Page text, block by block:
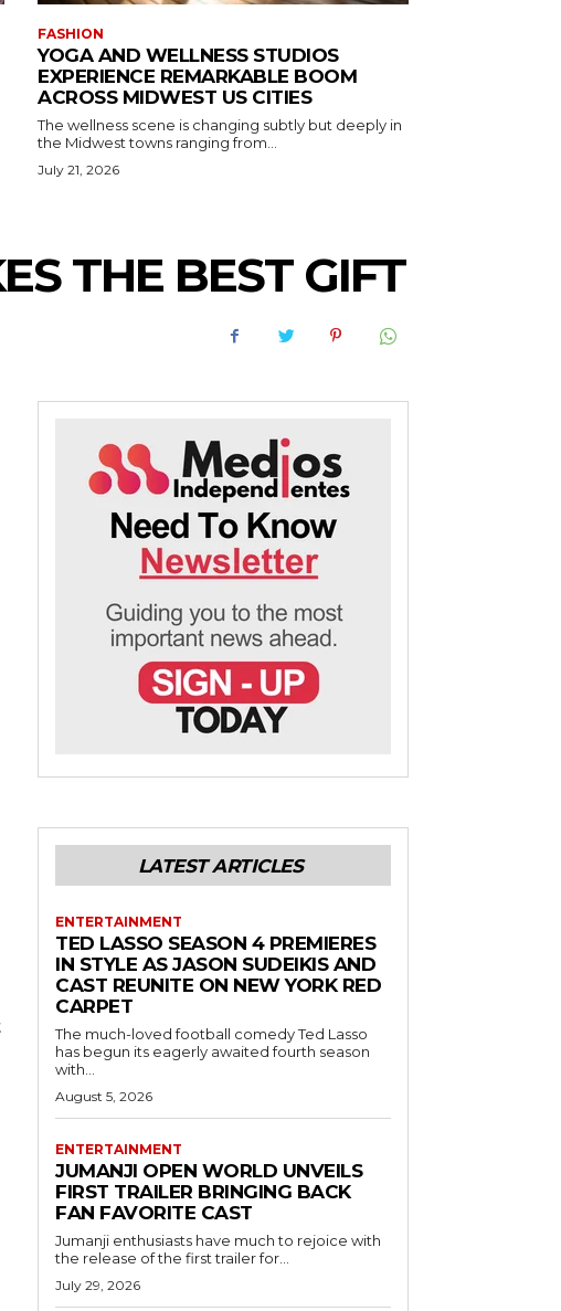
FASHION
YOGA AND WELLNESS STUDIOS
EXPERIENCE REMARKABLE BOOM
ACROSS MIDWEST US CITIES
The wellness scene is changing subtly but deeply in
the Midwest towns ranging from...
July 21, 2026